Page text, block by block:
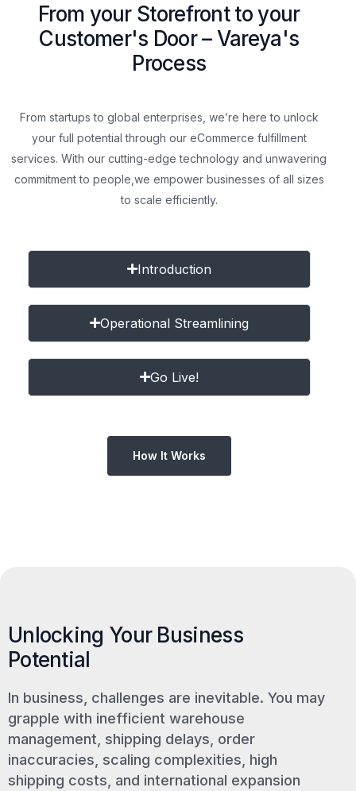
From your Storefront to your
Customer's Door – Vareya's
Process
From startups to global enterprises, we’re here to unlock
your full potential through our eCommerce fulfillment
services. With our cutting-edge technology and unwavering
commitment to people, we empower businesses of all sizes
to scale efficiently.
Introduction
Operational Streamlining
Go Live!
How It Works
Unlocking Your Business
Potential
In business, challenges are inevitable. You may
grapple with inefficient warehouse
management, shipping delays, order
inaccuracies, scaling complexities, high
shipping costs, and international expansion